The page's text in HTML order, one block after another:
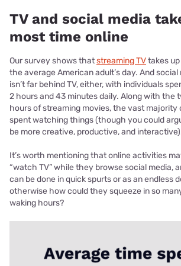
TV and social media
most time online
Our survey shows thatstreaming TVtakes
the average American adult’s day. And
isn’t far behind TV, either, with individuals
2 hours and 43 minutes daily. Along with
hours of streaming movies, the vast majority
spent watching things (though you could
be more creative, productive, and
It’s worth mentioning that online activities
“watch TV” while they browse social media,
can be done in quick spurts or as an endless
otherwise how could they squeeze in so
waking hours?